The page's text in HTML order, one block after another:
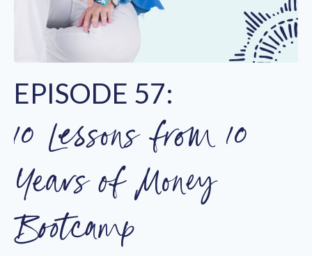
EPISODE 57:
10 Lessons from 10
Years of Money
Bootcamp